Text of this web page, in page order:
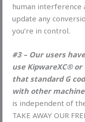
human interference
update any
you’re in control.
#3 – Our users
use KipwareXC®
that standard G
with other
is independent of
TAKE AWAY OUR